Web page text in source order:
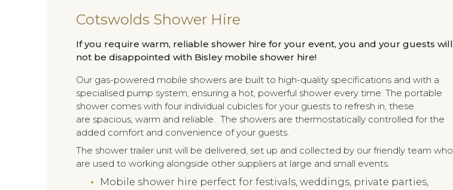
Cotswolds Shower Hire
If you require warm, reliable shower hire for your event, you and your guests will
not be disappointed with Bisley mobile shower hire!
Our gas-powered mobile showers are built to high-quality specifications and with a
specialised pump system, ensuring a hot, powerful shower every time. The portable
shower comes with four individual cubicles for your guests to refresh in, these
are spacious, warm and reliable. The showers are thermostatically controlled for the
added comfort and convenience of your guests.
The shower trailer unit will be delivered, set up and collected by our friendly team who
are used to working alongside other suppliers at large and small events.
Mobile shower hire perfect for festivals, weddings, private parties,